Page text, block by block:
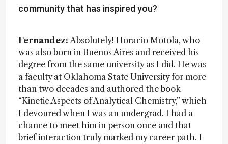
community that has inspired you?
Fernandez:Absolutely! Horacio Motola, who
was also born in Buenos Aires and received his
degree from the same university as I did. He was
a faculty at Oklahoma State University for more
than two decades and authored the book
“Kinetic Aspects of Analytical Chemistry,” which
I devoured when I was an undergrad. I had a
chance to meet him in person once and that
brief interaction truly marked my career path. I